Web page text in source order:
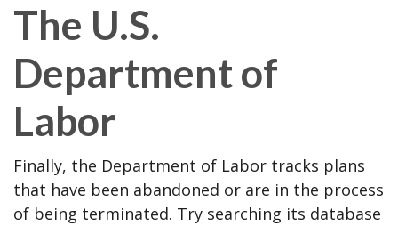
The U.S.
Department of
Labor
Finally, the Department of Labor tracks plans
that have been abandoned or are in the process
of being terminated. Try searching its database